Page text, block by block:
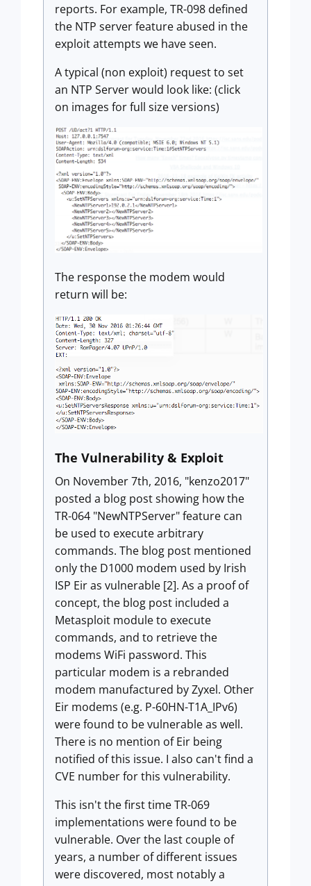
reports. For example, TR-098 defined
the NTP server feature abused in the
exploit attempts we have seen.
A typical (non exploit) request to set
an NTP Server would look like: (click
on images for full size versions)
The response the modem would
return will be:
The Vulnerability & Exploit
On November 7th, 2016, "kenzo2017"
posted a blog post showing how the
TR-064 "NewNTPServer" feature can
be used to execute arbitrary
commands. The blog post mentioned
only the D1000 modem used by Irish
ISP Eir as vulnerable [2]. As a proof of
concept, the blog post included a
Metasploit module to execute
commands, and to retrieve the
modems WiFi password. This
particular modem is a rebranded
modem manufactured by Zyxel. Other
Eir modems (e.g. P-60HN-T1A_IPv6)
were found to be vulnerable as well.
There is no mention of Eir being
notified of this issue. I also can't find a
CVE number for this vulnerability.
This isn't the first time TR-069
implementations were found to be
vulnerable. Over the last couple of
years, a number of different issues
were discovered, most notably a